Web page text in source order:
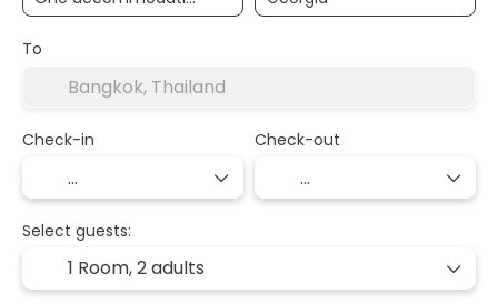
To
Check-in Check-out
Select guests:
1 Room,2 adults